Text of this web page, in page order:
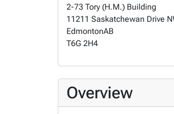
2-73 Tory (H.M.) Building
11211 Saskatchewan Drive
EdmontonAB
T6G 2H4
Overview